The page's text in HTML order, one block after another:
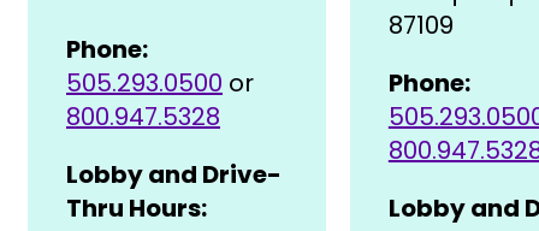
Phone:
505.293.0500 or
800.947.5328
Lobby and Drive-
Thru Hours:
87109
Phone:
Lobby and